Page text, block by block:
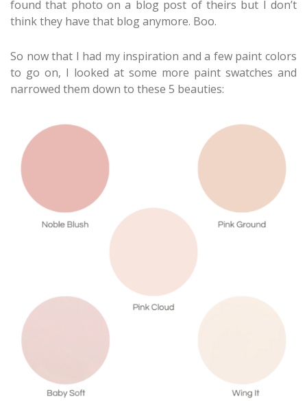
found that photo on a blog post of theirs but I don’t
think they have that blog anymore. Boo.
So now that I had my inspiration and a few paint colors
to go on, I looked at some more paint swatches and
narrowed them down to these 5 beauties: